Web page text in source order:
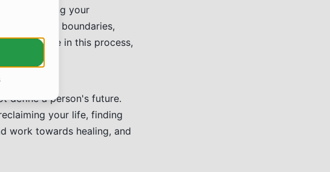
validating your
setting boundaries,
invaluable in this process,
define a person's future.
your life, finding
work towards healing, and